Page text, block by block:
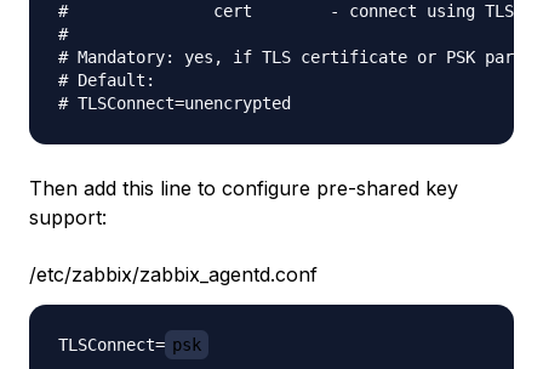
#               cert        - connect using TLS
#
# Mandatory: yes, if TLS certificate or PSK
# Default:
Then add this line to configure pre-shared key
support:
/etc/zabbix/zabbix_agentd.conf
TLSConnect= psk